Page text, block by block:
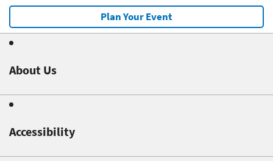
Plan Your Event
About Us
Accessibility